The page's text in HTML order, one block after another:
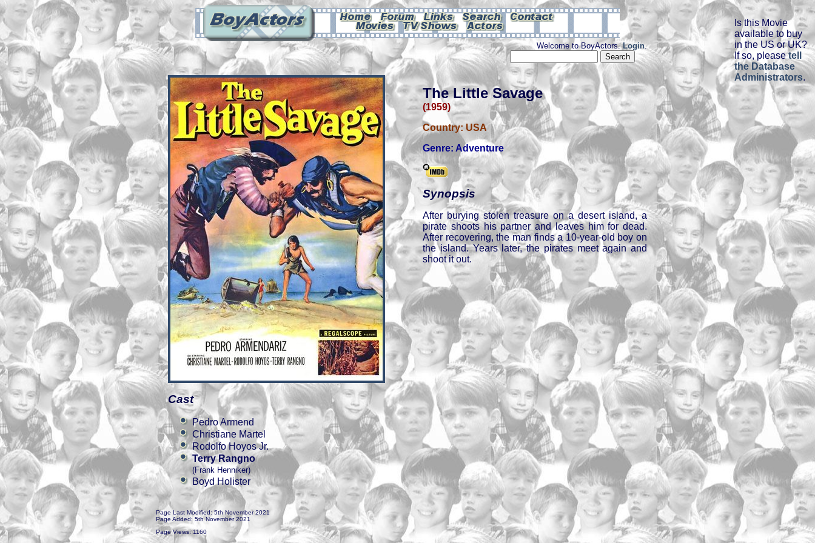
Is this Movie
available to buy
in the US or UK?
If so, pleasetell
the Database
Administrators.
Welcome to BoyActors.Login.
The Little Savage
(1959)
Country:USA
Genre: Adventure
Synopsis
After burying stolen treasure on a desert island, a
pirate shoots his partner and leaves him for dead.
After recovering, the man finds a 10-year-old boy on
the island. Years later, the pirates meet again and
shoot it out.
Cast
Pedro Armend
Christiane Martel
Rodolfo Hoyos Jr.
Terry Rangno
(Frank Henniker)
Boyd Holister
Page Last Modified: 5th November 2021
Page Added: 5th November 2021
Page Views: 1160